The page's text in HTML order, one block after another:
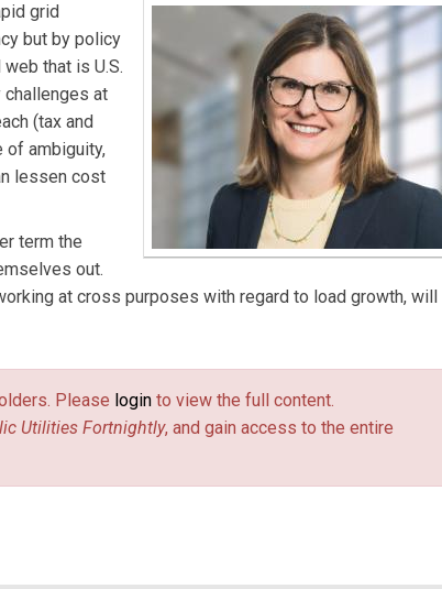
grid
but by policy
that is U.S.
at
(tax and
of ambiguity,
lessen cost
term the
out.
at cross purposes with regard to load growth, will
Please login to view the full content.
Utilities Fortnightly, and gain access to the entire